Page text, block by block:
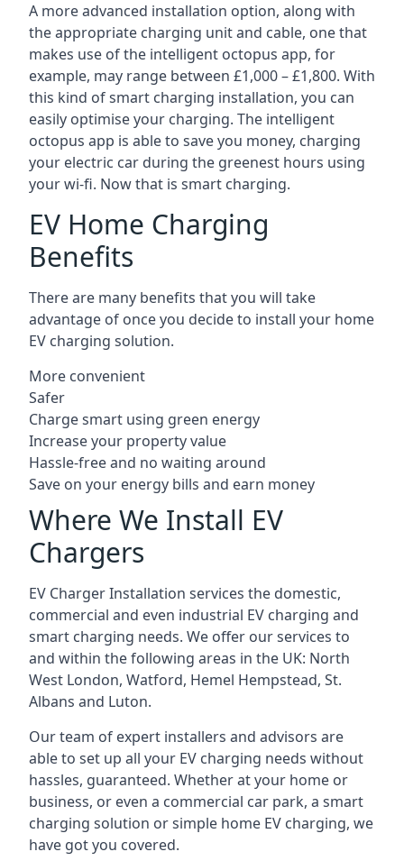
A more advanced installation option, along with
the appropriate charging unit and cable, one that
makes use of the intelligent octopus app, for
example, may range between £1,000 – £1,800. With
this kind of smart charging installation, you can
easily optimise your charging. The intelligent
octopus app is able to save you money, charging
your electric car during the greenest hours using
your wi-fi. Now that is smart charging.
EV Home Charging
Benefits
There are many benefits that you will take
advantage of once you decide to install your home
EV charging solution.
More convenient
Safer
Charge smart using green energy
Increase your property value
Hassle-free and no waiting around
Save on your energy bills and earn money
Where We Install EV
Chargers
EV Charger Installation services the domestic,
commercial and even industrial EV charging and
smart charging needs. We offer our services to
and within the following areas in the UK: North
West London, Watford, Hemel Hempstead, St.
Albans and Luton.
Our team of expert installers and advisors are
able to set up all your EV charging needs without
hassles, guaranteed. Whether at your home or
business, or even a commercial car park, a smart
charging solution or simple home EV charging, we
have got you covered.